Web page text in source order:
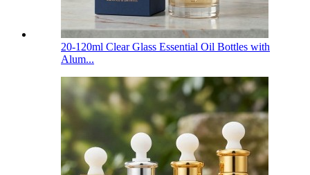
20-120ml Clear Glass Essential Oil Bottles with
Alum...